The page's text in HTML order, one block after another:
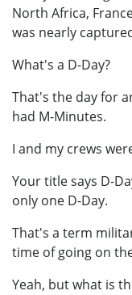
North Africa,
was nearly
What's a D-Day?
That's the day for
had M-Minutes.
I and my crews
Your title says D-
only one D-Day.
That's a term
time of going on
Yeah, but what is